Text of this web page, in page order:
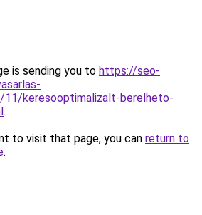
is sending you to https://seo-
11/keresooptimalizalt-berelheto-
.
to visit that page, you can return to
.